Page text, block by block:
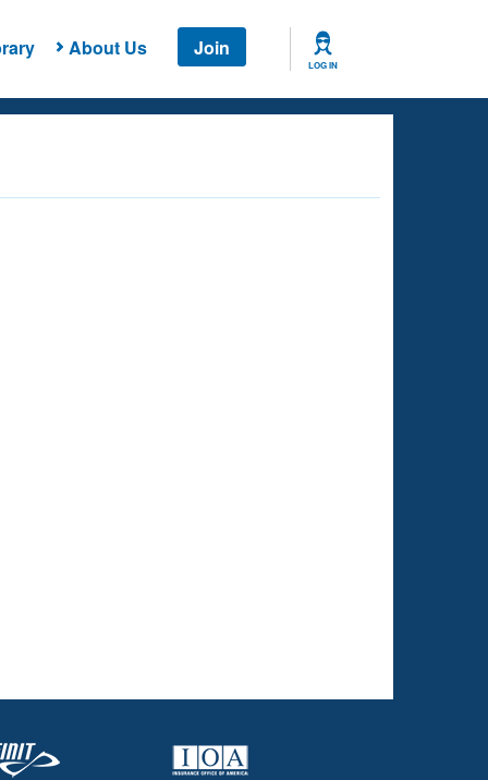
About Us Join
LOG IN